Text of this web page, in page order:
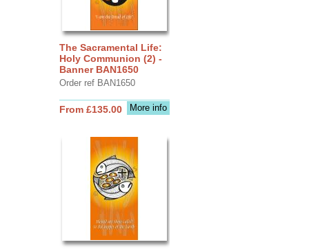
The Sacramental Life:
Holy Communion (2) -
Banner BAN1650
Order ref BAN1650
More info
From £135.00